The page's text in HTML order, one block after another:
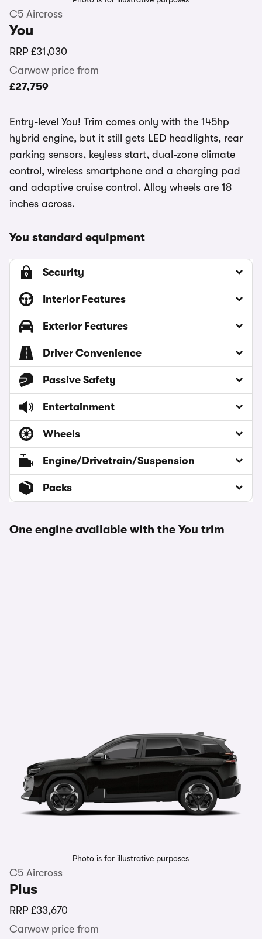
C5 Aircross
You
RRP £31,030
Carwow price from
£27,759
Entry-level You! Trim comes only with the 145hp
hybrid engine, but it still gets LED headlights, rear
parking sensors, keyless start, dual-zone climate
control, wireless smartphone and a charging pad
and adaptive cruise control. Alloy wheels are 18
inches across.
You standard equipment
Security
Interior Features
Exterior Features
Driver Convenience
Passive Safety
Entertainment
Wheels
Engine/Drivetrain/Suspension
Packs
One engine available with the You trim
Photo is for illustrative purposes
C5 Aircross
Plus
RRP £33,670
Carwow price from